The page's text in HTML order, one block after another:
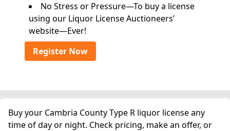
No Stress or Pressure—To buy a license
using our Liquor License Auctioneers’
website—Ever!
Register Now
Buy your Cambria County Type R liquor license any
time of day or night. Check pricing, make an offer, or